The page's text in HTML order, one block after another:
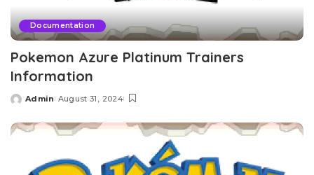
Documentation
Pokemon Azure Platinum Trainers
Information
Posted
Admin August 31, 2024